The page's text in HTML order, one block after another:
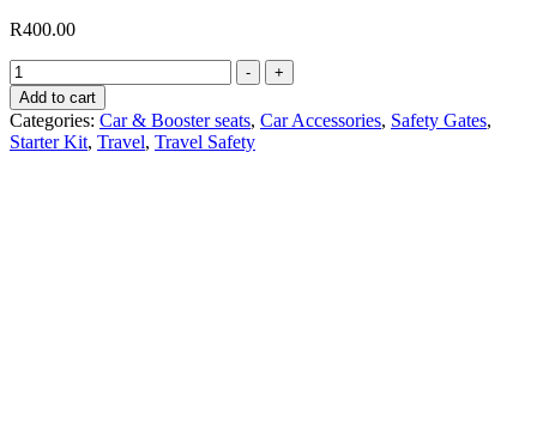
R400.00
Extra
Wide
Adjustable
Car
Shade
-
+
Add to cart
Categories: Car & Booster seats, Car Accessories, Safety Gates,
Starter Kit, Travel, Travel Safety